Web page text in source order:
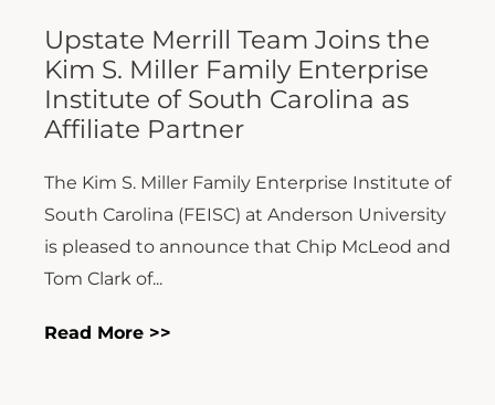
Upstate Merrill Team Joins the
Kim S. Miller Family Enterprise
Institute of South Carolina as
Affiliate Partner
The Kim S. Miller Family Enterprise Institute of
South Carolina (FEISC) at Anderson University
is pleased to announce that Chip McLeod and
Tom Clark of...
Read More >>